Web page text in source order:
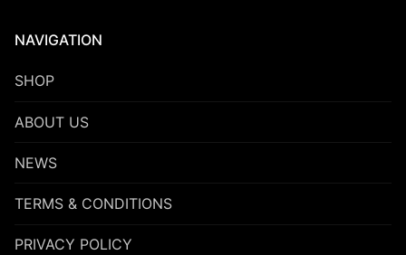
NAVIGATION
SHOP
ABOUT US
NEWS
TERMS & CONDITIONS
PRIVACY POLICY